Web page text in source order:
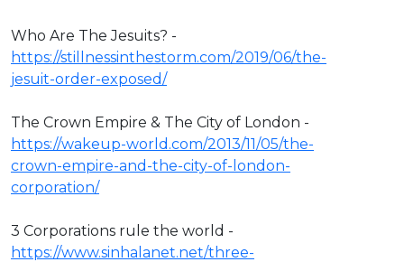
Who Are The Jesuits? -
https://stillnessinthestorm.com/2019/06/the-
jesuit-order-exposed/
The Crown Empire & The City of London -
https://wakeup-world.com/2013/11/05/the-
crown-empire-and-the-city-of-london-
corporation/
3 Corporations rule the world -
https://www.sinhalanet.net/three-